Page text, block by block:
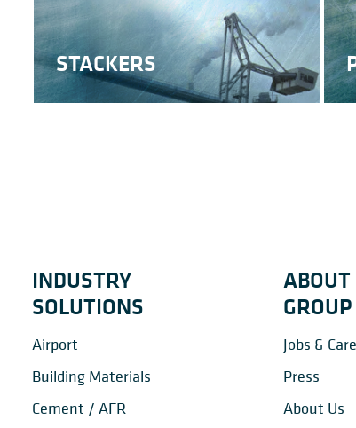
STACKERS
BRIDGE-TYPE
RECLAIMERS
BLENDING BED
INDUSTRY
SOLUTIONS
Airport
Building Materials
Cement / AFR
ABOUT
GROUP
Jobs &
Press
About Us